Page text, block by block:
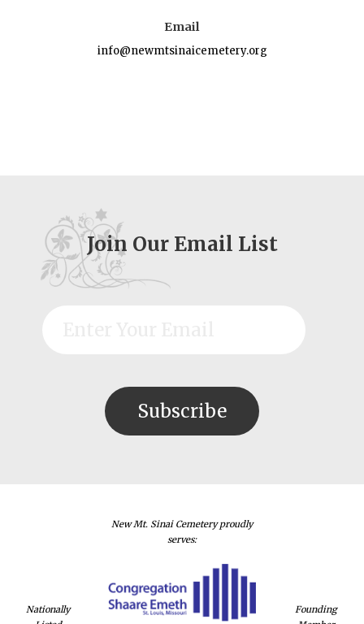
Email
info@newmtsinaicemetery.org
Join Our Email List
Nationally
New Mt. Sinai Cemetery proudly
serves:
Founding